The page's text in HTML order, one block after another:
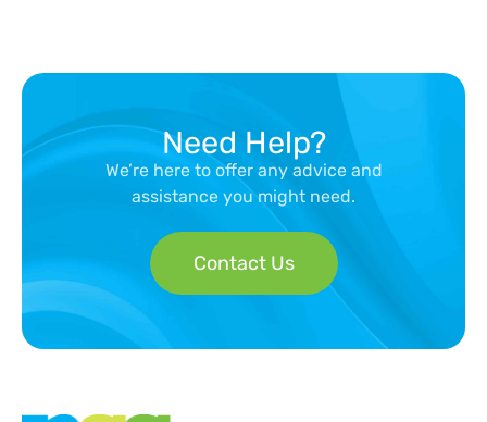
Need Help?
We’re here to offer any advice and
assistance you might need.
Contact Us